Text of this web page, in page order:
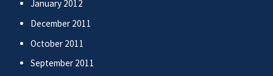
January 2012
December 2011
October 2011
September 2011